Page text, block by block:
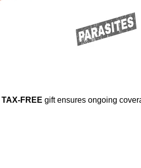
TAX-FREE gift ensures ongoing